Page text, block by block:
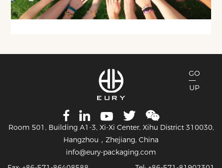
GO
UP
Room 501, Building A1-3, Xi-Xi Center, Xihu District 310030,
Hangzhou，Zhejiang, China
info@eury-packaging.com